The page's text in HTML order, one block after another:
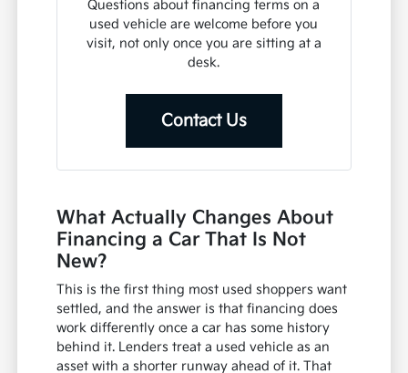
Questions about financing terms on a
used vehicle are welcome before you
visit, not only once you are sitting at a
desk.
Contact Us
What Actually Changes About
Financing a Car That Is Not
New?
This is the first thing most used shoppers want
settled, and the answer is that financing does
work differently once a car has some history
behind it. Lenders treat a used vehicle as an
asset with a shorter runway ahead of it. That